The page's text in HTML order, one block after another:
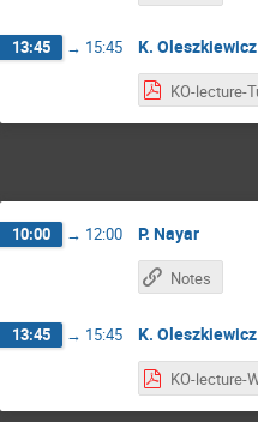
13:45 → 15:45 K. Oleszkiewicz
10:00 → 12:00 P. Nayar
Notes
13:45 → 15:45 K. Oleszkiewicz